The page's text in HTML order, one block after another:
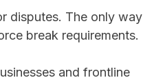
disputes. The only way
break requirements.
and frontline